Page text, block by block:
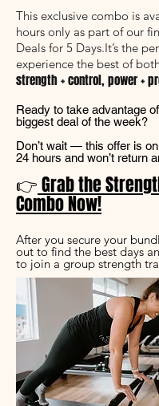
This exclusive combo is
hours only as part of our
Deals for 5 Days.It’s the
experience the best of
strength + control, power +
Ready to take advantage
biggest deal of the week?
Don’t wait — this offer is
24 hours and won’t return
👉Grab the
Combo Now!
After you secure your
out to find the best days
to join a group strength